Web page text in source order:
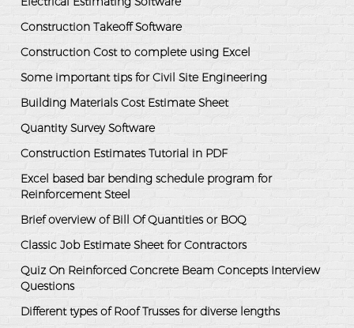
Construction Takeoff Software
Construction Cost to complete using Excel
Some important tips for Civil Site Engineering
Building Materials Cost Estimate Sheet
Quantity Survey Software
Construction Estimates Tutorial in PDF
Excel based bar bending schedule program for
Reinforcement Steel
Brief overview of Bill Of Quantities or BOQ
Classic Job Estimate Sheet for Contractors
Quiz On Reinforced Concrete Beam Concepts Interview
Questions
Different types of Roof Trusses for diverse lengths